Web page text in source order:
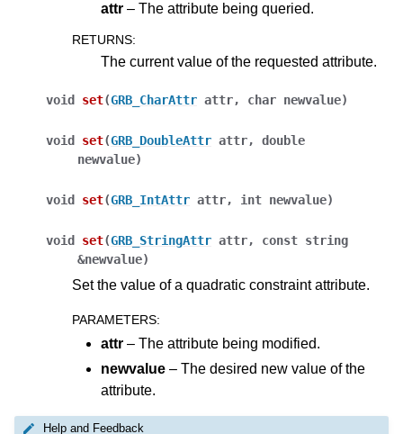
navigation of Java API
navigation of .NET API
attr – The attribute being queried.
RETURNS:
The current value of the requested attribute.
void set(GRB_CharAttr attr, char newvalue)
void set(GRB_DoubleAttr attr, double
newvalue)
void set(GRB_IntAttr attr, int newvalue)
void set(GRB_StringAttr attr, const string
&newvalue)
Set the value of a quadratic constraint attribute.
PARAMETERS:
attr – The attribute being modified.
newvalue – The desired new value of the
attribute.
Help and Feedback